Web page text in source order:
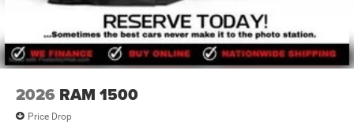
2026 RAM 1500
Price Drop